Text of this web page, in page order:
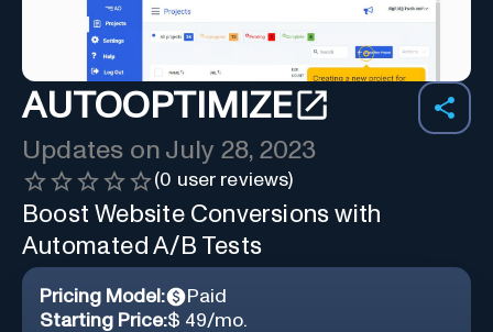
AUTOOPTIMIZE
Updates on July 28, 2023
(0 user reviews)
Boost Website Conversions with
Automated A/B Tests
Pricing Model:
Paid
Starting Price:$ 49/mo.